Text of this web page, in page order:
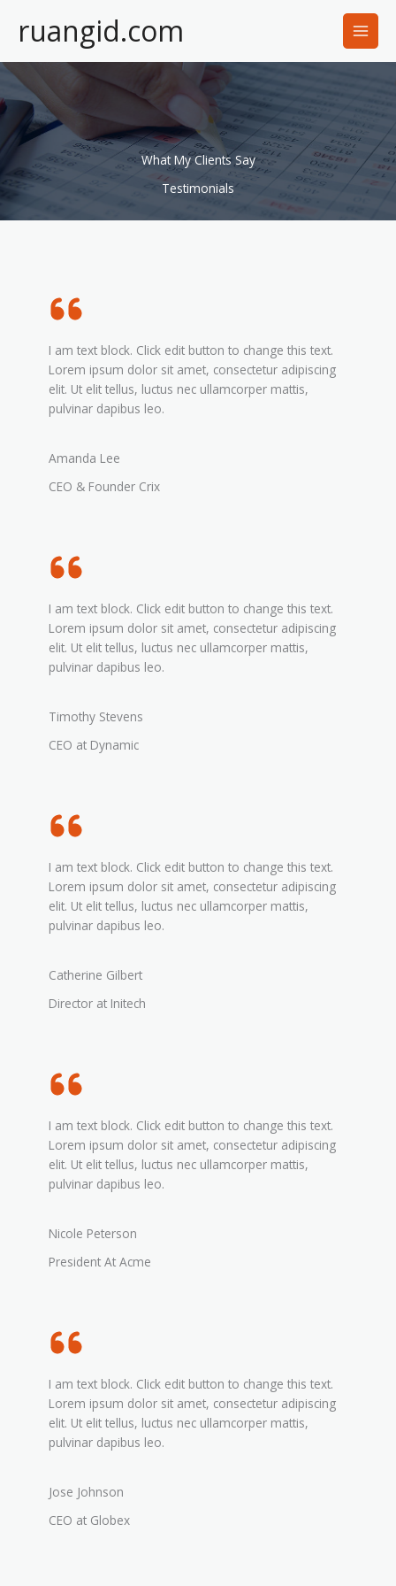
kontenruangid.com
What My Clients Say
Testimonials
I am text block. Click edit button to change this text.
Lorem ipsum dolor sit amet, consectetur adipiscing
elit. Ut elit tellus, luctus nec ullamcorper mattis,
pulvinar dapibus leo.
Amanda Lee
CEO & Founder Crix
I am text block. Click edit button to change this text.
Lorem ipsum dolor sit amet, consectetur adipiscing
elit. Ut elit tellus, luctus nec ullamcorper mattis,
pulvinar dapibus leo.
Timothy Stevens
CEO at Dynamic
I am text block. Click edit button to change this text.
Lorem ipsum dolor sit amet, consectetur adipiscing
elit. Ut elit tellus, luctus nec ullamcorper mattis,
pulvinar dapibus leo.
Catherine Gilbert
Director at Initech
I am text block. Click edit button to change this text.
Lorem ipsum dolor sit amet, consectetur adipiscing
elit. Ut elit tellus, luctus nec ullamcorper mattis,
pulvinar dapibus leo.
Nicole Peterson
President At Acme
I am text block. Click edit button to change this text.
Lorem ipsum dolor sit amet, consectetur adipiscing
elit. Ut elit tellus, luctus nec ullamcorper mattis,
pulvinar dapibus leo.
Jose Johnson
CEO at Globex